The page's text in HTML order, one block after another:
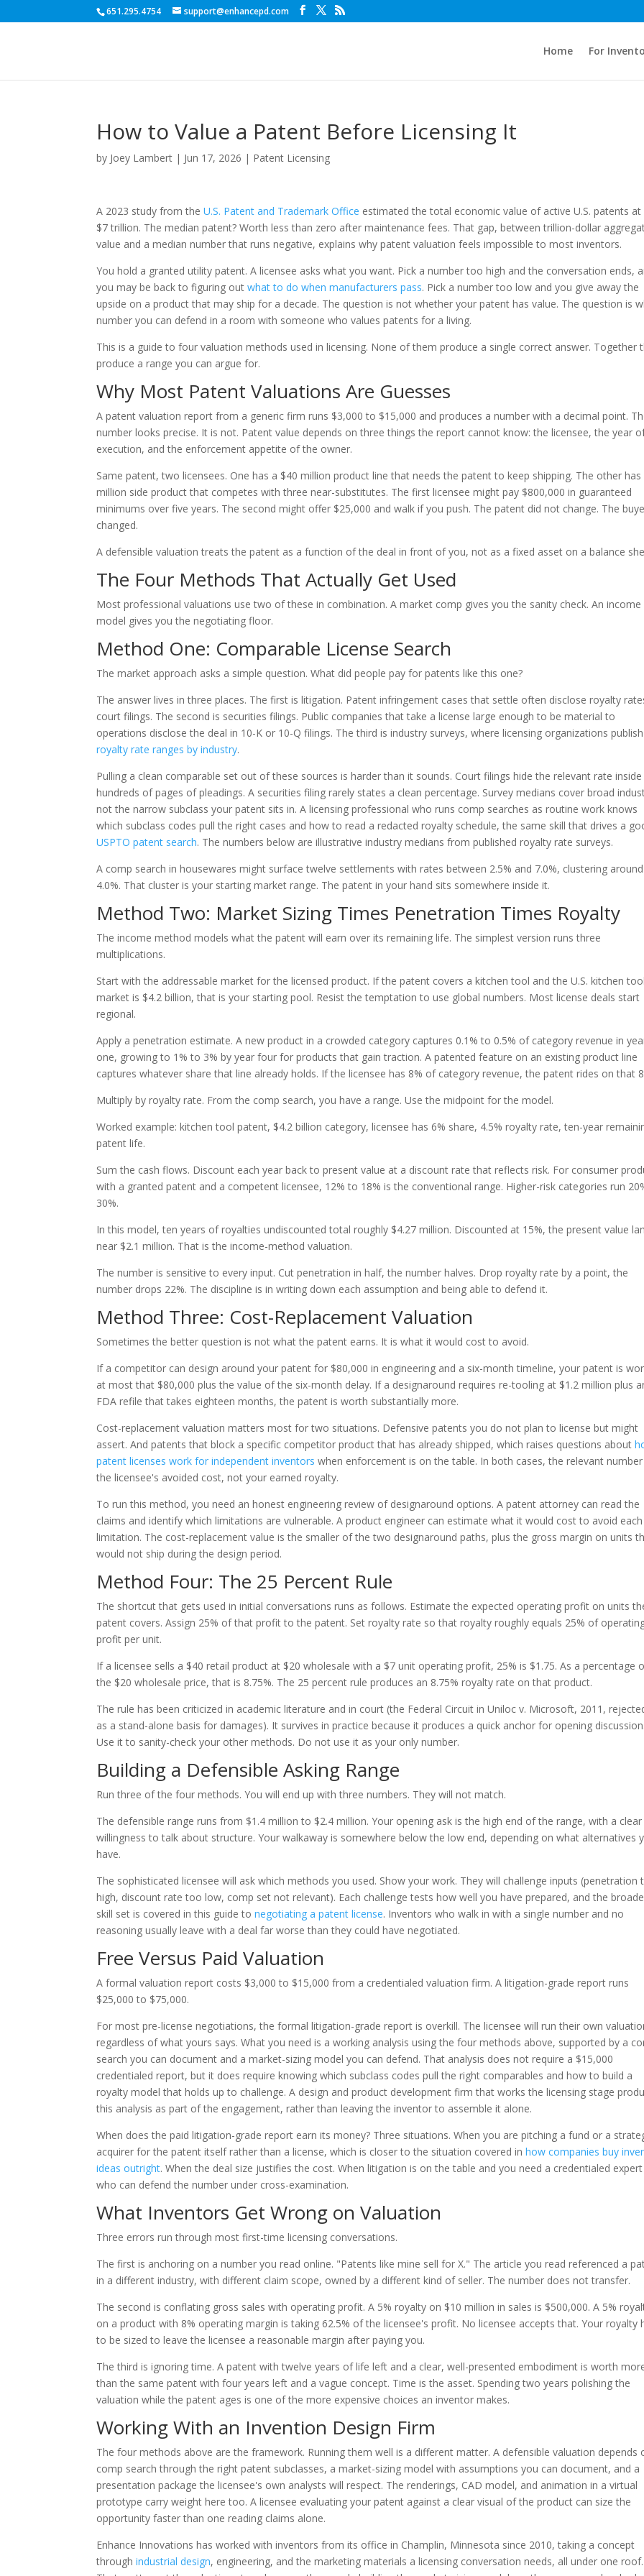
651.295.4754 support@enhancepd.com
Home For
How to Value a Patent Before Licensing It
by Joey Lambert | Jun 17, 2026 | Patent Licensing
A 2023 study from theU.S. Patent and Trademark Office estimated the total economic value of active U.S. patents at
$7 trillion. The median patent? Worth less than zero after maintenance fees. That gap, between trillion-dollar
value and a median number that runs negative, explains why patent valuation feels impossible to most inventors.
You hold a granted utility patent. A licensee asks what you want. Pick a number too high and the conversation ends,
you may be back to figuring outwhat to do when manufacturers pass. Pick a number too low and you give away the
upside on a product that may ship for a decade. The question is not whether your patent has value. The question is
number you can defend in a room with someone who values patents for a living.
This is a guide to four valuation methods used in licensing. None of them produce a single correct answer. Together
produce a range you can argue for.
Why Most Patent Valuations Are Guesses
A patent valuation report from a generic firm runs $3,000 to $15,000 and produces a number with a decimal point.
number looks precise. It is not. Patent value depends on three things the report cannot know: the licensee, the year
execution, and the enforcement appetite of the owner.
Same patent, two licensees. One has a $40 million product line that needs the patent to keep shipping. The other has
million side product that competes with three near-substitutes. The first licensee might pay $800,000 in guaranteed
minimums over five years. The second might offer $25,000 and walk if you push. The patent did not change. The
changed.
A defensible valuation treats the patent as a function of the deal in front of you, not as a fixed asset on a balance
The Four Methods That Actually Get Used
Most professional valuations use two of these in combination. A market comp gives you the sanity check. An income
model gives you the negotiating floor.
Method One: Comparable License Search
The market approach asks a simple question. What did people pay for patents like this one?
The answer lives in three places. The first is litigation. Patent infringement cases that settle often disclose royalty
court filings. The second is securities filings. Public companies that take a license large enough to be material to
operations disclose the deal in 10-K or 10-Q filings. The third is industry surveys, where licensing organizations publish
royalty rate ranges by industry.
Pulling a clean comparable set out of these sources is harder than it sounds. Court filings hide the relevant rate inside
hundreds of pages of pleadings. A securities filing rarely states a clean percentage. Survey medians cover broad
not the narrow subclass your patent sits in. A licensing professional who runs comp searches as routine work knows
which subclass codes pull the right cases and how to read a redacted royalty schedule, the same skill that drives a
USPTO patent search. The numbers below are illustrative industry medians from published royalty rate surveys.
A comp search in housewares might surface twelve settlements with rates between 2.5% and 7.0%, clustering around
4.0%. That cluster is your starting market range. The patent in your hand sits somewhere inside it.
Method Two: Market Sizing Times Penetration Times Royalty
The income method models what the patent will earn over its remaining life. The simplest version runs three
multiplications.
Start with the addressable market for the licensed product. If the patent covers a kitchen tool and the U.S. kitchen
market is $4.2 billion, that is your starting pool. Resist the temptation to use global numbers. Most license deals start
regional.
Apply a penetration estimate. A new product in a crowded category captures 0.1% to 0.5% of category revenue in
one, growing to 1% to 3% by year four for products that gain traction. A patented feature on an existing product line
captures whatever share that line already holds. If the licensee has 8% of category revenue, the patent rides on that
Multiply by royalty rate. From the comp search, you have a range. Use the midpoint for the model.
Worked example: kitchen tool patent, $4.2 billion category, licensee has 6% share, 4.5% royalty rate, ten-year
patent life.
Sum the cash flows. Discount each year back to present value at a discount rate that reflects risk. For consumer
with a granted patent and a competent licensee, 12% to 18% is the conventional range. Higher-risk categories run
30%.
In this model, ten years of royalties undiscounted total roughly $4.27 million. Discounted at 15%, the present value
near $2.1 million. That is the income-method valuation.
The number is sensitive to every input. Cut penetration in half, the number halves. Drop royalty rate by a point, the
number drops 22%. The discipline is in writing down each assumption and being able to defend it.
Method Three: Cost-Replacement Valuation
Sometimes the better question is not what the patent earns. It is what it would cost to avoid.
If a competitor can design around your patent for $80,000 in engineering and a six-month timeline, your patent is
at most that $80,000 plus the value of the six-month delay. If a designaround requires re-tooling at $1.2 million plus
FDA refile that takes eighteen months, the patent is worth substantially more.
Cost-replacement valuation matters most for two situations. Defensive patents you do not plan to license but might
assert. And patents that block a specific competitor product that has already shipped, which raises questions about
patent licenses work for independent inventors when enforcement is on the table. In both cases, the relevant number
the licensee's avoided cost, not your earned royalty.
To run this method, you need an honest engineering review of designaround options. A patent attorney can read the
claims and identify which limitations are vulnerable. A product engineer can estimate what it would cost to avoid each
limitation. The cost-replacement value is the smaller of the two designaround paths, plus the gross margin on units
would not ship during the design period.
Method Four: The 25 Percent Rule
The shortcut that gets used in initial conversations runs as follows. Estimate the expected operating profit on units
patent covers. Assign 25% of that profit to the patent. Set royalty rate so that royalty roughly equals 25% of
profit per unit.
If a licensee sells a $40 retail product at $20 wholesale with a $7 unit operating profit, 25% is $1.75. As a percentage
the $20 wholesale price, that is 8.75%. The 25 percent rule produces an 8.75% royalty rate on that product.
The rule has been criticized in academic literature and in court (the Federal Circuit in Uniloc v. Microsoft, 2011,
as a stand-alone basis for damages). It survives in practice because it produces a quick anchor for opening
Use it to sanity-check your other methods. Do not use it as your only number.
Building a Defensible Asking Range
Run three of the four methods. You will end up with three numbers. They will not match.
The defensible range runs from $1.4 million to $2.4 million. Your opening ask is the high end of the range, with a clear
willingness to talk about structure. Your walkaway is somewhere below the low end, depending on what alternatives
have.
The sophisticated licensee will ask which methods you used. Show your work. They will challenge inputs (penetration
high, discount rate too low, comp set not relevant). Each challenge tests how well you have prepared, and the
skill set is covered in this guide tonegotiating a patent license. Inventors who walk in with a single number and no
reasoning usually leave with a deal far worse than they could have negotiated.
Free Versus Paid Valuation
A formal valuation report costs $3,000 to $15,000 from a credentialed valuation firm. A litigation-grade report runs
$25,000 to $75,000.
For most pre-license negotiations, the formal litigation-grade report is overkill. The licensee will run their own
regardless of what yours says. What you need is a working analysis using the four methods above, supported by a
search you can document and a market-sizing model you can defend. That analysis does not require a $15,000
credentialed report, but it does require knowing which subclass codes pull the right comparables and how to build a
royalty model that holds up to challenge. A design and product development firm that works the licensing stage
this analysis as part of the engagement, rather than leaving the inventor to assemble it alone.
When does the paid litigation-grade report earn its money? Three situations. When you are pitching a fund or a
acquirer for the patent itself rather than a license, which is closer to the situation covered inhow companies buy
ideas outright. When the deal size justifies the cost. When litigation is on the table and you need a credentialed expert
who can defend the number under cross-examination.
What Inventors Get Wrong on Valuation
Three errors run through most first-time licensing conversations.
The first is anchoring on a number you read online. "Patents like mine sell for X." The article you read referenced a
in a different industry, with different claim scope, owned by a different kind of seller. The number does not transfer.
The second is conflating gross sales with operating profit. A 5% royalty on $10 million in sales is $500,000. A 5%
on a product with 8% operating margin is taking 62.5% of the licensee's profit. No licensee accepts that. Your royalty
to be sized to leave the licensee a reasonable margin after paying you.
The third is ignoring time. A patent with twelve years of life left and a clear, well-presented embodiment is worth
than the same patent with four years left and a vague concept. Time is the asset. Spending two years polishing the
valuation while the patent ages is one of the more expensive choices an inventor makes.
Working With an Invention Design Firm
The four methods above are the framework. Running them well is a different matter. A defensible valuation depends
comp search through the right patent subclasses, a market-sizing model with assumptions you can document, and a
presentation package the licensee's own analysts will respect. The renderings, CAD model, and animation in a virtual
prototype carry weight here too. A licensee evaluating your patent against a clear visual of the product can size the
opportunity faster than one reading claims alone.
Enhance Innovations has worked with inventors from its office in Champlin, Minnesota since 2010, taking a concept
throughindustrial design, engineering, and the marketing materials a licensing conversation needs, all under one roof.